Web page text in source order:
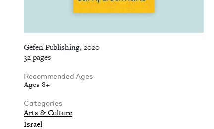
Gefen Publishing, 2020
32 pages
Recommended Ages
Ages 8+
Categories
Arts & Culture
Israel